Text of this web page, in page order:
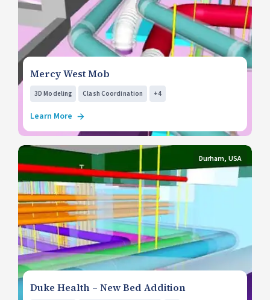
Mercy West Mob
3D Modeling Clash Coordination +4
Learn More
Durham, USA
Duke Health – New Bed Addition